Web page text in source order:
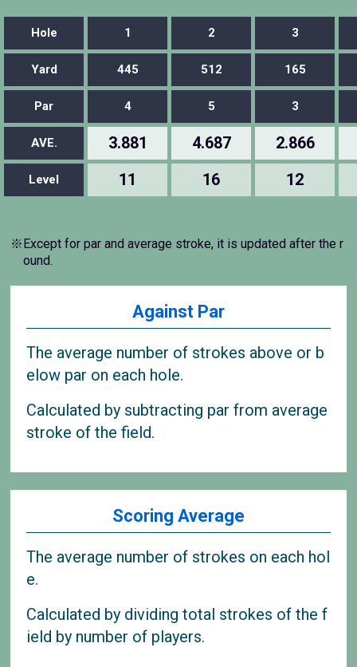
Hole 1 2 3
Yard 445 512 165
Par 4 5 3
AVE. 3.881 4.687 2.866
Level 11 16 12
※Except for par and average stroke, it is updated after the r
ound.
Against Par
The average number of strokes above or b
elow par on each hole.
Calculated by subtracting par from average
stroke of the field.
Scoring Average
The average number of strokes on each hol
e.
Calculated by dividing total strokes of the f
ield by number of players.